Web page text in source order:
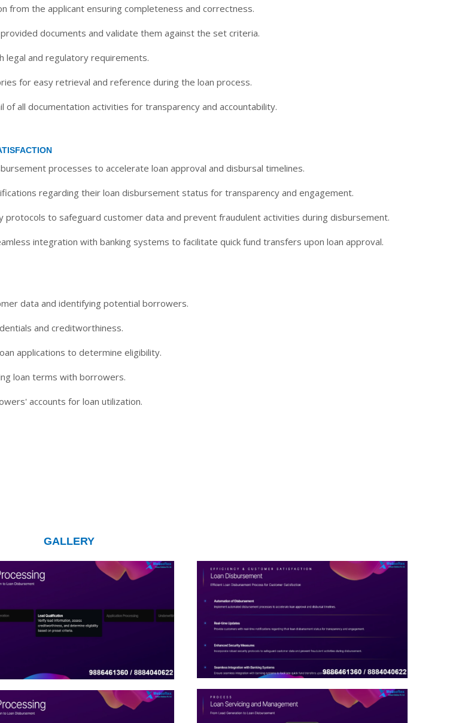
from the applicant ensuring completeness and correctness.
documents and validate them against the set criteria.
legal and regulatory requirements.
for easy retrieval and reference during the loan process.
of all documentation activities for transparency and accountability.
processes to accelerate loan approval and disbursal timelines.
regarding their loan disbursement status for transparency and engagement.
protocols to safeguard customer data and prevent fraudulent activities during disbursement.
integration with banking systems to facilitate quick fund transfers upon loan approval.
data and identifying potential borrowers.
and creditworthiness.
applications to determine eligibility.
loan terms with borrowers.
accounts for loan utilization.
GALLERY